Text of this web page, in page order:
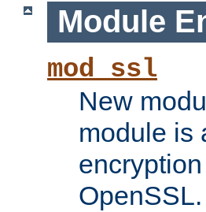
Module
mod_ssl
New
module is
OpenSSL.